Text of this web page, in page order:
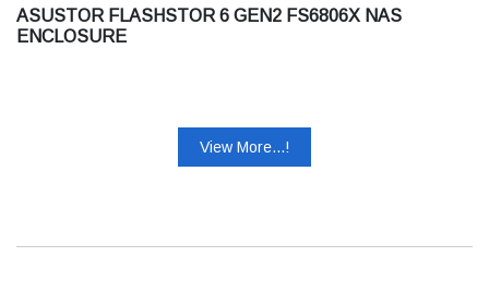
ASUSTOR FLASHSTOR 6 GEN2 FS6806X NAS
ENCLOSURE
View More...!